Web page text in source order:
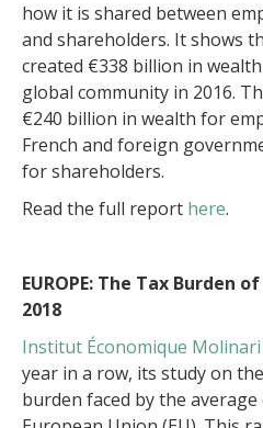
how it is shared between
and shareholders. It shows
created €338 billion in
global community in 2016.
€240 billion in wealth for
French and foreign
for shareholders.
Read the full report here.
EUROPE: The Tax Burden
2018
Institut Économique Molinari
year in a row, its study on
burden faced by the